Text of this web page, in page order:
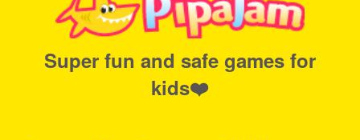
Super fun and safe games for
kids❤️